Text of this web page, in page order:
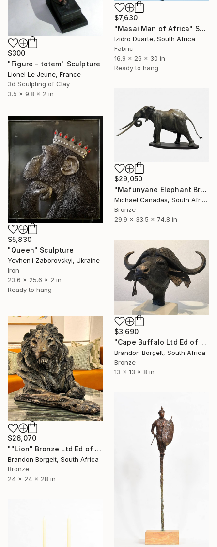
$7,630
"Masai Man of Africa" Sculpture
Izidro Duarte, South Africa
Fabric
16.9 x 26 x 30 in
Ready to hang
$300
"Figure - totem" Sculpture
Lionel Le Jeune, France
3d Sculpting of Clay
3.5 x 9.8 x 2 in
$29,050
"Mafunyane Elephant Bronze" Sculpture
Michael Canadas, South Africa
Bronze
29.9 x 33.5 x 74.8 in
$5,830
"Queen" Sculpture
Yevhenii Zaborovskyі, Ukraine
Iron
23.6 x 25.6 x 2 in
Ready to hang
$3,690
"Cape Buffalo Ltd Ed of 15" Sculpture
Brandon Borgelt, South Africa
Bronze
13 x 13 x 8 in
$26,070
""Lion" Bronze Ltd Ed of 15 only" Sculpture
Brandon Borgelt, South Africa
Bronze
24 x 24 x 28 in